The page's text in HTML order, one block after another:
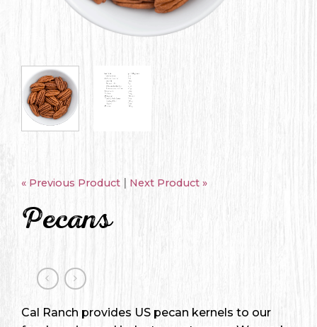
« Previous Product | Next Product »
Pecans
Cal Ranch provides US pecan kernels to our